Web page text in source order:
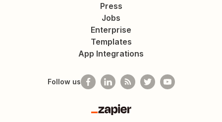
Press
Jobs
Enterprise
Templates
App Integrations
Follow us
Zapier